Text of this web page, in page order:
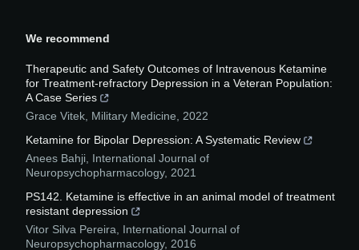
We recommend
Therapeutic and Safety Outcomes of Intravenous Ketamine
for Treatment-refractory Depression in a Veteran Population:
A Case Series
Grace Vitek Military Medicine
2022
Ketamine for Bipolar Depression: A Systematic Review
Anees Bahji International Journal of
Neuropsychopharmacology, 2021
PS142. Ketamine is effective in an animal model of treatment
resistant depression
Vitor Silva Pereira
International Journal of
Neuropsychopharmacology, 2016